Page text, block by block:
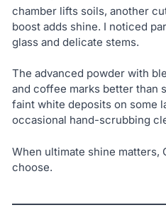
chamber lifts soils, another
boost adds shine. I noticed
glass and delicate stems.
The advanced powder with
and coffee marks better than
faint white deposits on some
occasional hand-scrubbing
When ultimate shine matters,
choose.